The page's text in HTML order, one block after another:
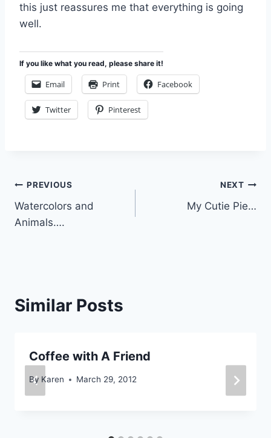
this just reassures me that everything is going
well.
If you like what you read, please share it!
Email Print Facebook
Twitter Pinterest
Post
navigation
PREVIOUS
Watercolors and
Animals….
NEXT
My Cutie Pie…
Similar Posts
Coffee with A Friend
By Karen March 29, 2012